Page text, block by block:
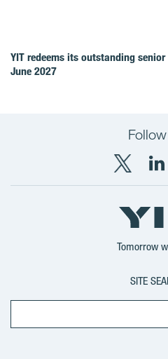
YIT redeems its outstanding
June 2027
X
YIT
Group
Tomorrow
SITE